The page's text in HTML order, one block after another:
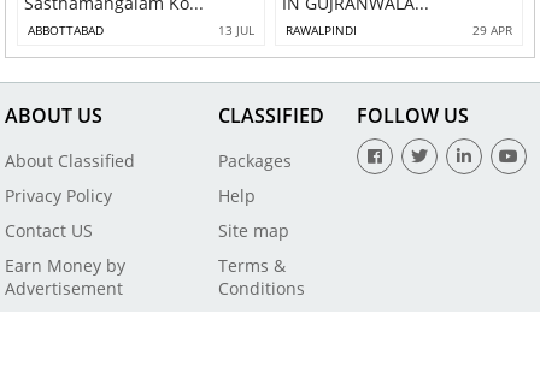
ABBOTTABAD 13 JUL RAWALPINDI 29 APR
ABOUT US
About Classified
Privacy Policy
Contact US
Earn Money by
Advertisement
CLASSIFIED
Packages
Help
Site map
Terms &
Conditions
FOLLOW US